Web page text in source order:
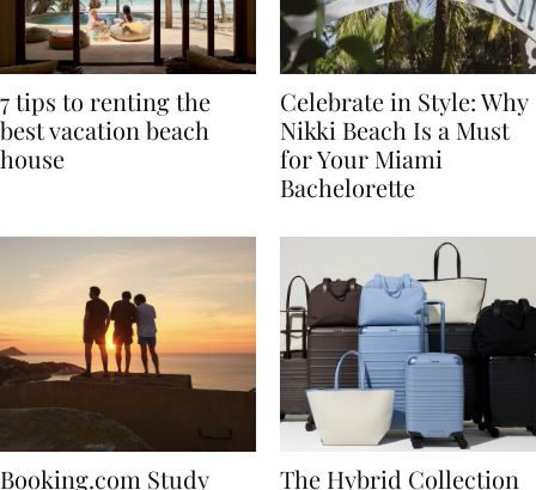
7 tips to renting the
best vacation beach
Celebrate in Style: Why
Nikki Beach Is a Must
for Your Miami